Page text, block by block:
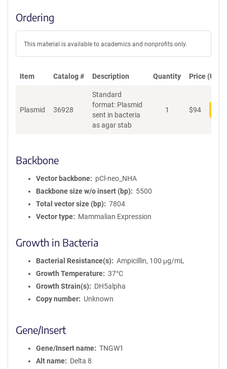
Ordering
This material is available to academics and nonprofits only.
Item Catalog # Description Quantity Price (USD)
Plasmid 36928
Standard
format: Plasmid
sent in bacteria
as agar stab
1 $94
Backbone
Vector backbone
pCl-neo_NHA
Backbone size w/o insert (bp)
5500
Total vector size (bp)
7804
Vector type
Mammalian Expression
Growth in Bacteria
Bacterial Resistance(s)
Ampicillin, 100 μg/mL
Growth Temperature
37°C
Growth Strain(s)
DH5alpha
Copy number
Unknown
Gene/Insert
Gene/Insert name
TNGW1
Alt name
Delta 8